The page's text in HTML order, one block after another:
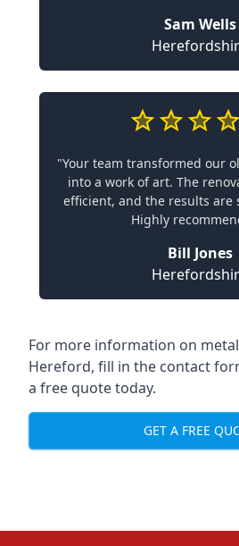
Sam Wells
"Your team transformed our
into a work of art. The
efficient, and the results are
Highly
Bill Jones
For more information on
Hereford, fill in the contact
a free quote today.
GET A FREE